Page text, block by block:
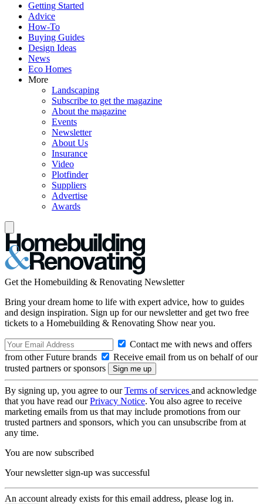
Getting Started
Advice
How-To
Buying Guides
Design Ideas
News
Eco Homes
More
Landscaping
Subscribe to get the magazine
About the magazine
Events
Newsletter
About Us
Insurance
Video
Plotfinder
Suppliers
Advertise
Awards
Get the Homebuilding & Renovating Newsletter
Bring your dream home to life with expert advice, how to guides
and design inspiration. Sign up for our newsletter and get two free
tickets to a Homebuilding & Renovating Show near you.
Contact me with news and offers
from other Future brands
Receive email from us on behalf of our
trusted partners or sponsors
By signing up, you agree to ourTerms of services and acknowledge
that you have read ourPrivacy Notice. You also agree to receive
marketing emails from us that may include promotions from our
trusted partners and sponsors, which you can unsubscribe from at
any time.
You are now subscribed
Your newsletter sign-up was successful
An account already exists for this email address, please log in.